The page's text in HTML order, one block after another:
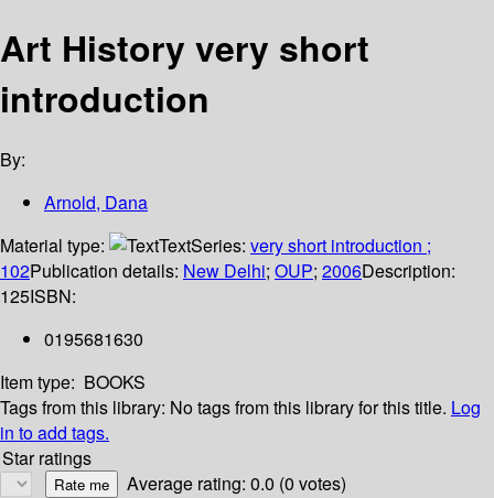
Art History very short
introduction
By:
Arnold, Dana
Material type:
TextSeries: very short introduction ;
102Publication details: New Delhi; OUP; 2006Description:
125ISBN:
0195681630
Item type: BOOKS
Tags from this library: No tags from this library for this title. Log
in to add tags.
Star ratings
Average rating: 0.0 (0 votes)